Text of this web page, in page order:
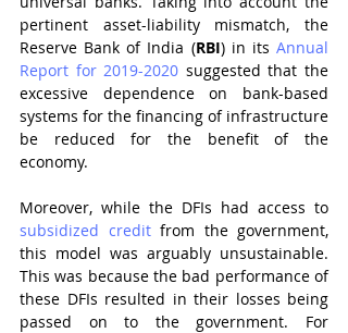
pertinent asset-liability mismatch, the
Reserve Bank of India (RBI) in its Annual
Report for 2019-2020 suggested that the
excessive dependence on bank-based
systems for the financing of infrastructure
be reduced for the benefit of the
economy.
subsidized credit from the government,
this model was arguably unsustainable.
This was because the bad performance of
these DFIs resulted in their losses being
passed on to the government. For